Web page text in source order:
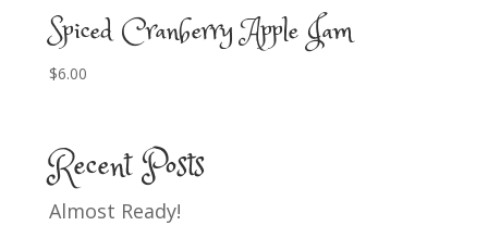
Spiced Cranberry Apple Jam
$6.00
Recent Posts
Almost Ready!